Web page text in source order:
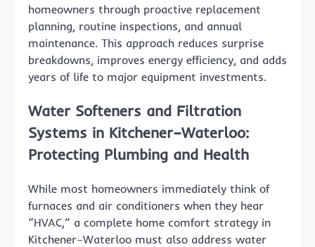
homeowners through proactive replacement
planning, routine inspections, and annual
maintenance. This approach reduces surprise
breakdowns, improves energy efficiency, and adds
years of life to major equipment investments.
Water Softeners and Filtration
Systems in Kitchener–Waterloo:
Protecting Plumbing and Health
While most homeowners immediately think of
furnaces and air conditioners when they hear
“HVAC,” a complete home comfort strategy in
Kitchener–Waterloo must also address water